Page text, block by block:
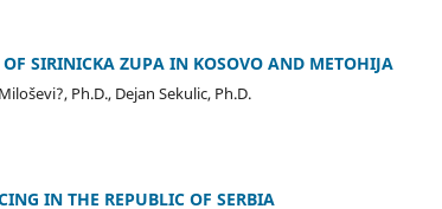
SIRINICKA ZUPA IN KOSOVO AND METOHIJA
Ph.D., Dejan Sekulic, Ph.D.
IN THE REPUBLIC OF SERBIA